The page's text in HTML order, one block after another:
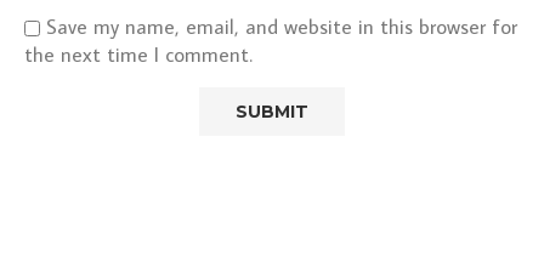
Save my name, email, and website in this browser for
the next time I comment.